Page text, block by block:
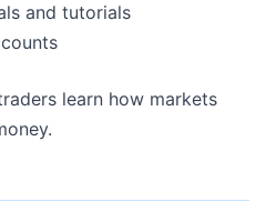
and tutorials
learn how markets